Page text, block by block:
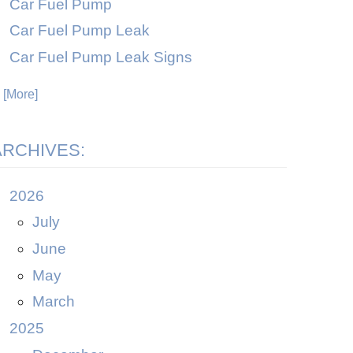
Car Fuel Pump
Car Fuel Pump Leak
Car Fuel Pump Leak Signs
[More]
2026
July
June
May
March
2025